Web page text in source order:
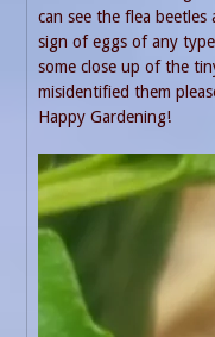
can see the flea
sign of eggs of any
some close up of the
misidentified them
Happy Gardening!